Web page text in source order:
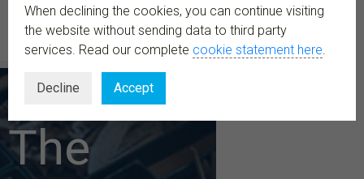
MENU
The
When declining the cookies, you can continue visiting
the website without sending data to third party
services. Read our complete cookie statement here.
Decline Accept